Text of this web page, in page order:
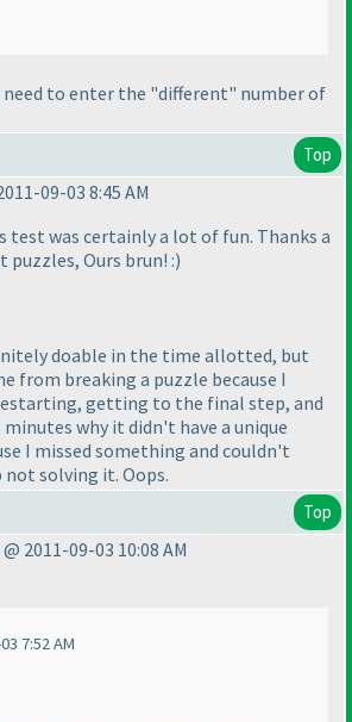
to enter the "different" number of
Top
09-03 8:45 AM
test was certainly a lot of fun. Thanks a
Ours brun! :)
doable in the time allotted, but
from breaking a puzzle because I
getting to the final step, and
why it didn't have a unique
I missed something and couldn't
not solving it. Oops.
Top
2011-09-03 10:08 AM
7:52 AM